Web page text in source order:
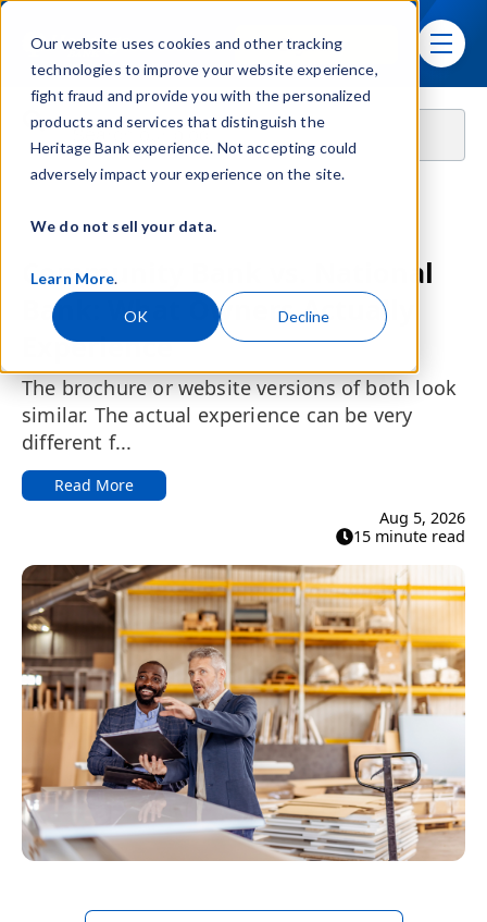
Our website uses cookies and other tracking
technologies to improve your website experience,
fight fraud and provide you with the personalized
products and services that distinguish the
Heritage Bank experience. Not accepting could
adversely impact your experience on the site.
We do not sell your data.
Learn More.
OK Decline
Skip navigation menu
Sign In toggle
This is a search field with an auto-suggest feature attached.
There are no suggestions because the search
Featured:
Community Bank vs. National
Bank: What Owners Actually
Experience
The brochure or website versions of both look
similar. The actual experience can be very
different f...
Read More
Aug 5, 2026
15 minute read